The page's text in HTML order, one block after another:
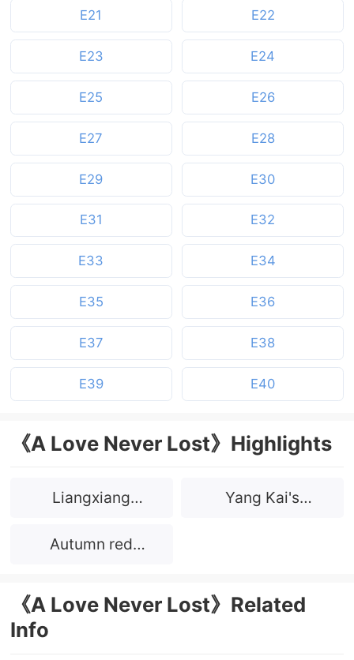
E21 E22
E23 E24
E25 E26
E27 E28
E29 E30
E31 E32
E33 E34
E35 E36
E37 E38
E39 E40
《A Love Never Lost》Highlights
Liangxiang
Prototype
Yang Kai's
Autumn red
《A Love Never Lost》Related
Info